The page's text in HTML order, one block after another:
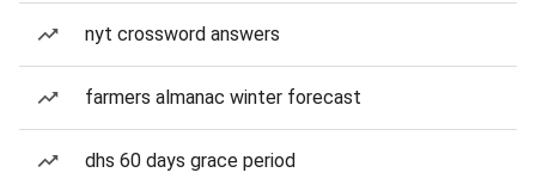
nyt crossword answers
farmers almanac winter forecast
dhs 60 days grace period